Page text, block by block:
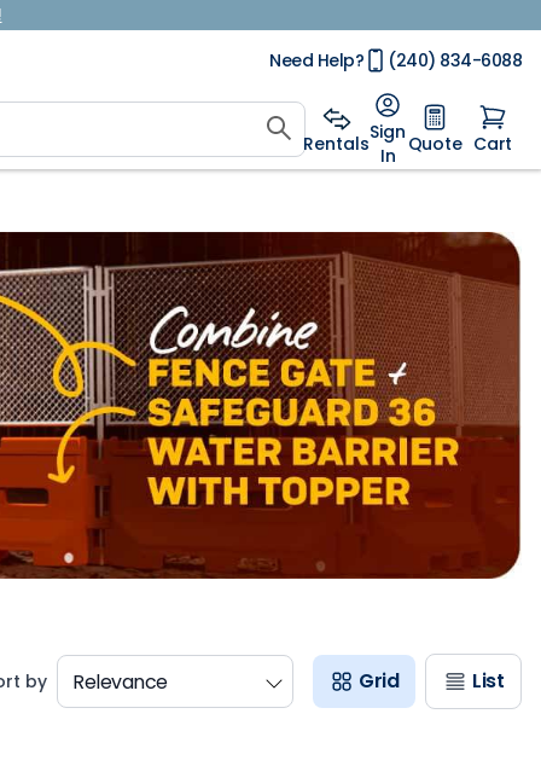
Need Help?
(240) 834-6088
RentalsSign
In Quote Cart
by Grid List